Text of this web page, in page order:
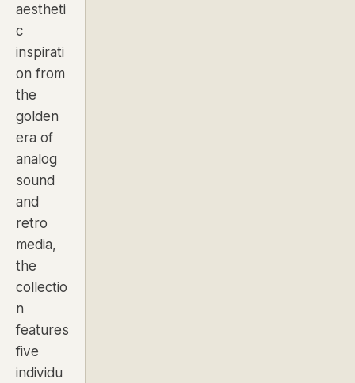
aestheti
c
inspirati
on from
the
golden
era of
analog
sound
and
retro
media,
the
collectio
n
features
five
individu